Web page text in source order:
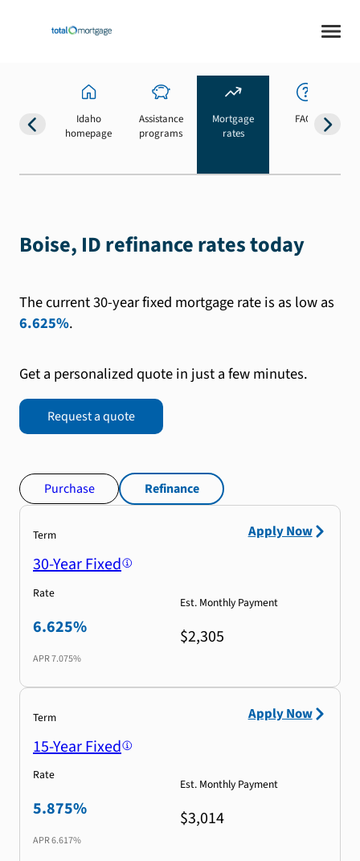
Idaho
homepage
Assistance
programs
Mortgage
rates
FAQs
Boise, ID refinance rates today
The current 30-year fixed mortgage rate is as low as
6.625%.
Get a personalized quote in just a few minutes.
Request a quote
Purchase Refinance
Term
30-Year Fixed
Rate
6.625%
APR7.075%
Est. Monthly Payment
$2,305
Apply Now
Term
15-Year Fixed
Rate
5.875%
APR6.617%
Est. Monthly Payment
$3,014
Apply Now